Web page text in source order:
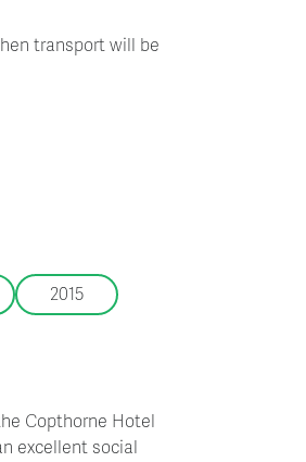
transport will be
2015
Copthorne Hotel
excellent social